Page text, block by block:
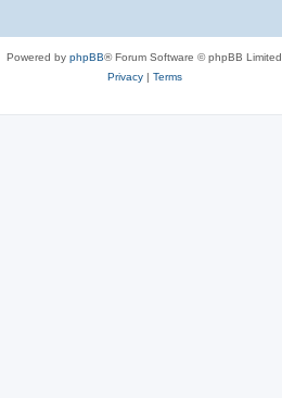
Powered by phpBB® Forum Software © phpBB Limited
Privacy| Terms